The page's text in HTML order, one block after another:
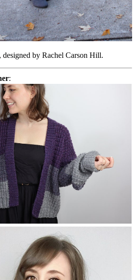
, designed by Rachel Carson Hill.
: